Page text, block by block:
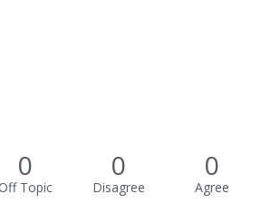
0
Topic
0
Disagree
0
Agree